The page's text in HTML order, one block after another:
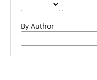
By Author